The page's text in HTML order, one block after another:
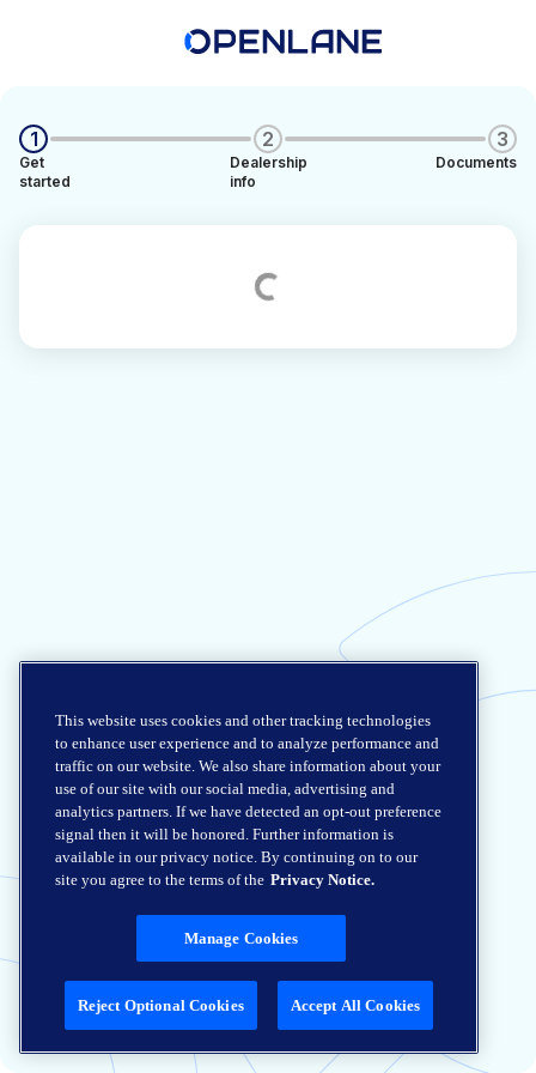
1
Get
started
2
Dealership
info
3
Documents
This website uses cookies and other tracking technologies
to enhance user experience and to analyze performance and
traffic on our website. We also share information about your
use of our site with our social media, advertising and
analytics partners. If we have detected an opt-out preference
signal then it will be honored. Further information is
available in our privacy notice. By continuing on to our
site you agree to the terms of the Privacy Notice.
Manage Cookies
Reject Optional Cookies Accept All Cookies